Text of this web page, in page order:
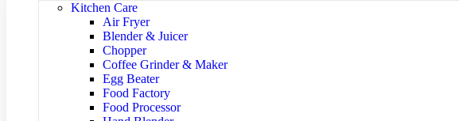
Kitchen Care
Air Fryer
Blender & Juicer
Chopper
Coffee Grinder & Maker
Egg Beater
Food Factory
Food Processor